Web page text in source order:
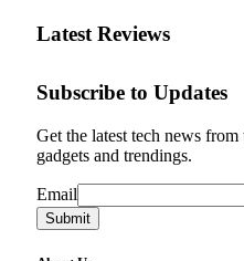
Latest Reviews
Subscribe to Updates
Get the latest tech news
gadgets and trendings.
Email
Email
Submit